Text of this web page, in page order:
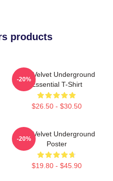
products
The Velvet Underground
Essential T-Shirt
$26.50 - $30.50
-20%
The Velvet Underground
Poster
$19.80 - $45.90
-20%